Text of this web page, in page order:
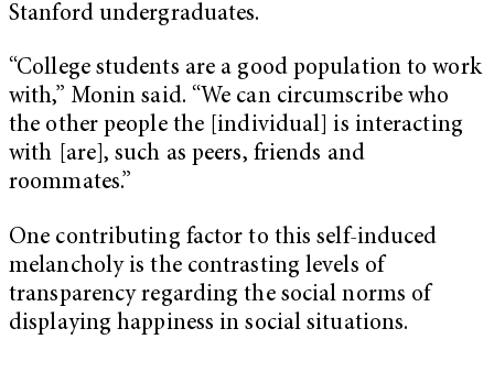
Stanford undergraduates.
“College students are a good population to work
with,” Monin said. “We can circumscribe who
the other people the [individual] is interacting
with [are], such as peers, friends and
roommates.”
One contributing factor to this self-induced
melancholy is the contrasting levels of
transparency regarding the social norms of
displaying happiness in social situations.